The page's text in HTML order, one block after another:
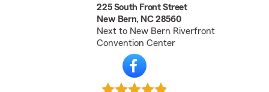
225 South Front Street
New Bern, NC 28560
Next to New Bern Riverfront
Convention Center